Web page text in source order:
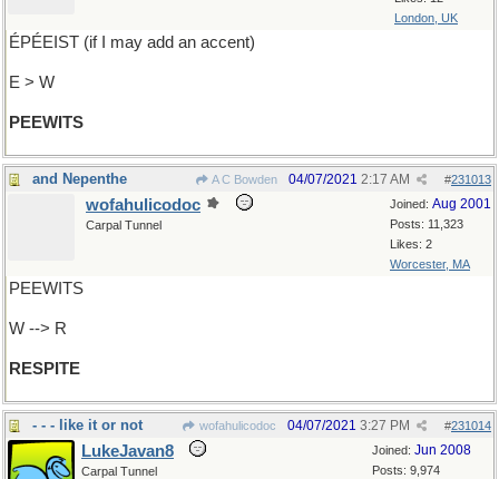
London, UK
ÉPÉEIST (if I may add an accent)
E > W
PEEWITS
and Nepenthe A C Bowden #231013
04/07/2021 2:17 AM
Joined: Aug 2001
Posts: 11,323
Likes: 2
Worcester, MA
wofahulicodoc
Carpal Tunnel
PEEWITS
W --> R
RESPITE
- - - like it or not wofahulicodoc #231014
04/07/2021 3:27 PM
Joined: Jun 2008
Posts: 9,974
LukeJavan8
Carpal Tunnel